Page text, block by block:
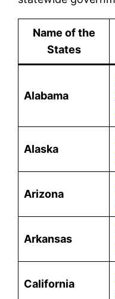
Name of the
States
Alabama
Alaska
Arizona
Arkansas
California